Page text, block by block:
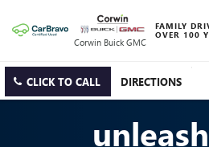
Corwin Buick GMC
FAMILY
OVER 100
CLICK TO CALL DIRECTIONS